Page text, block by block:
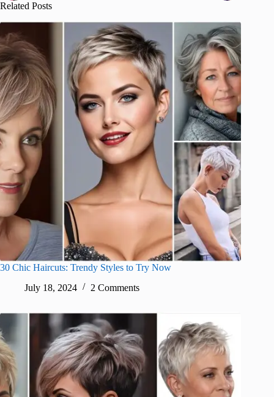
Related Posts
30 Chic Haircuts: Trendy Styles to Try Now
July 18, 2024
2 Comments